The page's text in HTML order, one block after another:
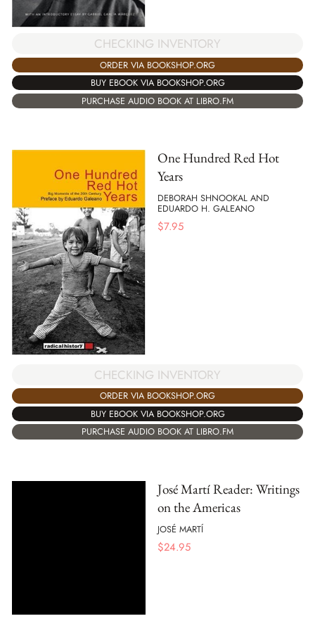
CHECKING INVENTORY
ORDER VIA BOOKSHOP.ORG
BUY EBOOK VIA BOOKSHOP.ORG
PURCHASE AUDIO BOOK AT LIBRO.FM
One Hundred Red Hot
Years
DEBORAH SHNOOKAL AND
EDUARDO H. GALEANO
$7.95
CHECKING INVENTORY
ORDER VIA BOOKSHOP.ORG
BUY EBOOK VIA BOOKSHOP.ORG
PURCHASE AUDIO BOOK AT LIBRO.FM
José Martí Reader: Writings
on the Americas
JOSÉ MARTÍ
$24.95